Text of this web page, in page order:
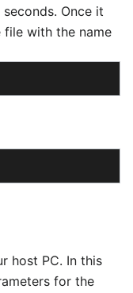
Once it
with the name
host PC. In this
for the